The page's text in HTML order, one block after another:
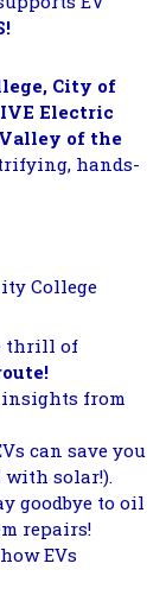
City of
Electric
of the
hands-
College
thrill of
insights from
can save you
with solar!).
goodbye to oil
repairs!
EVs